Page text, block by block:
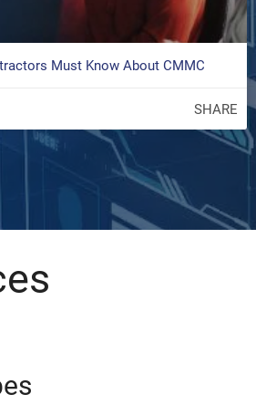
Must Know About CMMC
SHARE